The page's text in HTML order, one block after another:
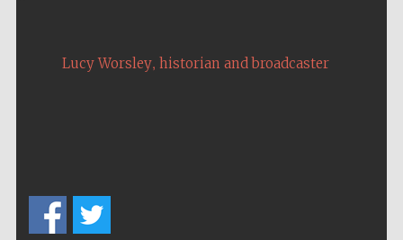
Lucy Worsley, historian and broadcaster